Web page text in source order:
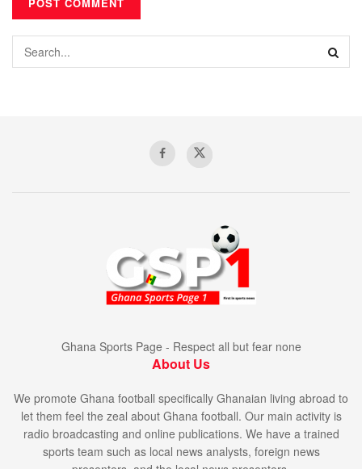
Ghana Sports Page - Respect all but fear none
About Us
We promote Ghana football specifically Ghanaian living abroad to
let them feel the zeal about Ghana football. Our main activity is
radio broadcasting and online publications. We have a trained
sports team such as local news analysts, foreign news